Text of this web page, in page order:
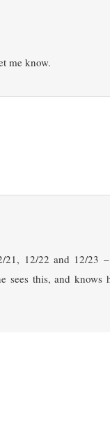
me know.
12/22 and 12/23
sees this, and knows